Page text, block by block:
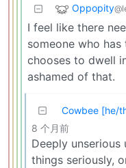
Oppopity
I feel like there
someone who
chooses to dwell
ashamed of that.
Cowbee [he/
8 个月前
Deeply unserious
things seriously,